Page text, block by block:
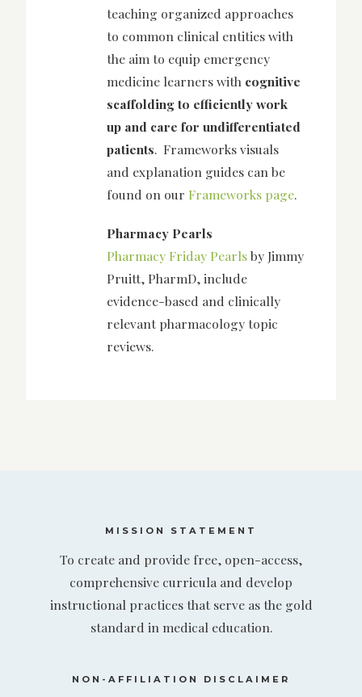
teaching organized approaches
to common clinical entities with
the aim to equip emergency
medicine learners with cognitive
scaffolding to efficiently work
up and care for undifferentiated
patients. Frameworks visuals
and explanation guides can be
found on our Frameworks page.
Pharmacy Pearls
Pharmacy Friday Pearlsby Jimmy
Pruitt, PharmD, include
evidence-based and clinically
relevant pharmacology topic
reviews.
MISSION STATEMENT
To create and provide free, open-access,
comprehensive curricula and develop
instructional practices that serve as the gold
standard in medical education.
NON-AFFILIATION DISCLAIMER